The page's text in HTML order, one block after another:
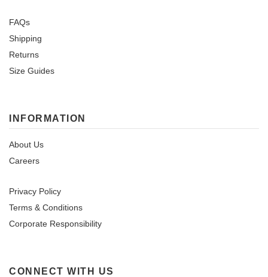
FAQs
Shipping
Returns
Size Guides
INFORMATION
About Us
Careers
Privacy Policy
Terms & Conditions
Corporate Responsibility
CONNECT WITH US